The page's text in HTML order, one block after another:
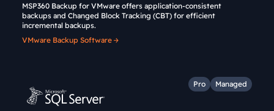
MSP360 Backup for VMware offers application-consistent
backups and Changed Block Tracking (CBT) for efficient
incremental backups.
VMware Backup Software
Pro Managed